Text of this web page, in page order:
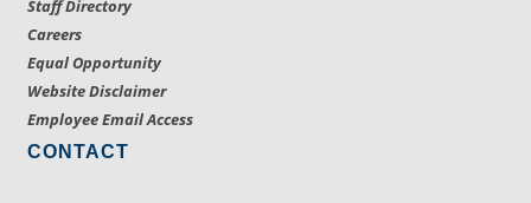
Staff Directory
Careers
Equal Opportunity
Website Disclaimer
Employee Email Access
CONTACT